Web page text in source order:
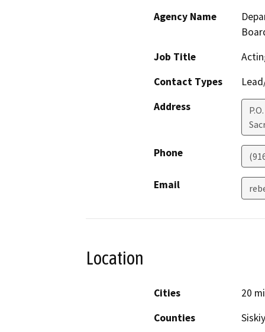
Agency Name
Job Title
Contact Types
Address
Phone
Email
Location
Cities
20
Counties